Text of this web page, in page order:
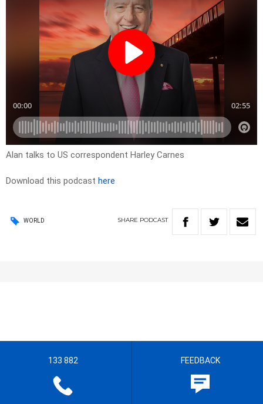
Alan talks to US correspondent Harley Carnes
Download this podcast here
WORLD SHARE PODCAST
133 882 FEEDBACK